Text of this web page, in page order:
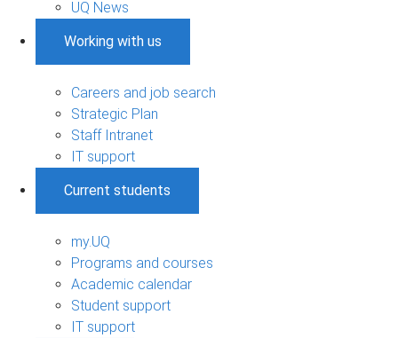
UQ News
Working with us
Careers and job search
Strategic Plan
Staff Intranet
IT support
Current students
my.UQ
Programs and courses
Academic calendar
Student support
IT support